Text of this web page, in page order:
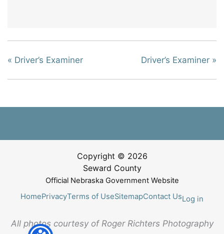
« Driver’s Examiner Driver’s Examiner »
Copyright © 2026
Seward County
Official Nebraska Government Website
HomePrivacyTerms of UseSitemapContact UsLog in
All photos courtesy of Roger Richters Photography